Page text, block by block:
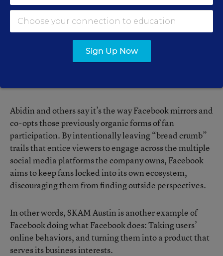
Instagram accounts, reimagine their favorite shows on
Tumblr, and use Reddit to discuss the “Easter eggs”
their favorite writers and directors hide in their work.
For content producers, it’s free promotion.
Abidin and others say it’s the way Facebook mirrors and
co-opts those previously organic forms of fan
participation. By intentionally leaving “bread crumb”
trails that entice viewers to engage across the multiple
social media platforms the company owns, Facebook
aims to keep fans locked into its own ecosystem,
discouraging them from finding outside perspectives.
In other words, SKAM Austin is another example of
Facebook doing what Facebook does: Taking users’
online behaviors, and turning them into a product that
serves its business interests.
Sign Up Now